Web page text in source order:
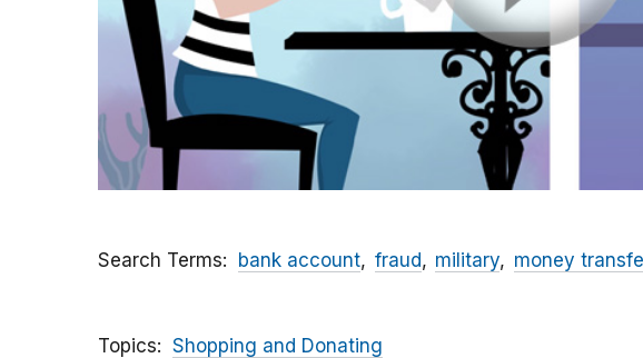
Search Terms bank account fraud military money
Topics Shopping and Donating